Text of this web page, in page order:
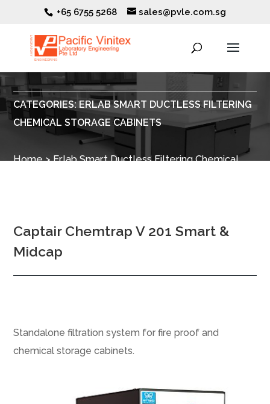
+65 6755 5268 sales@pvle.com.sg
CATEGORIES:ERLAB SMART DUCTLESS FILTERING
CHEMICAL STORAGE CABINETS
Home>Erlab Smart Ductless Filtering Chemical
Captair Chemtrap V 201 Smart &
Midcap
Standalone filtration system for fire proof and
chemical storage cabinets.